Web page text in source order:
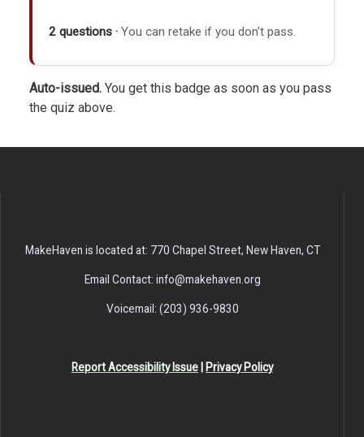
2 questions · You can retake if you don't pass.
Auto-issued. You get this badge as soon as you pass
the quiz above.
MakeHaven is located at: 770 Chapel Street, New Haven, CT
Email Contact: info@makehaven.org
Voicemail: (203) 936-9830
Report Accessibility Issue Privacy Policy